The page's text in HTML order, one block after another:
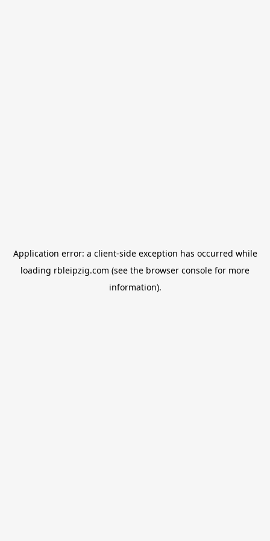
Application error: a client-side exception has occurred while
loading rbleipzig.com (see the browser console for more
information).